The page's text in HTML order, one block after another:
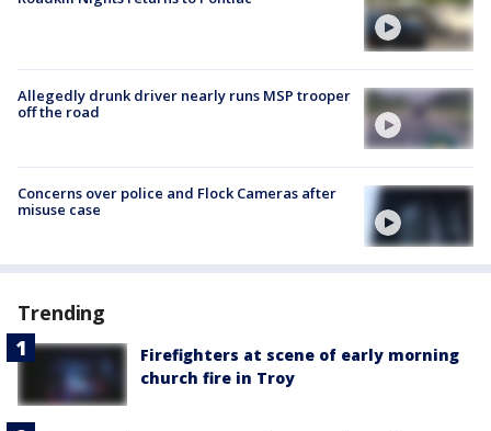
Allegedly drunk driver nearly runs MSP trooper
off the road
Concerns over police and Flock Cameras after
misuse case
Trending
Firefighters at scene of early morning
church fire in Troy